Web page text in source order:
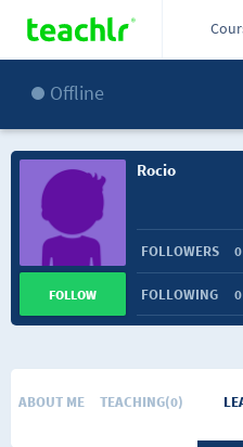
Offline
Rocio
FOLLOWERS 0
FOLLOWING 0
FOLLOW
ABOUT ME TEACHING(0)